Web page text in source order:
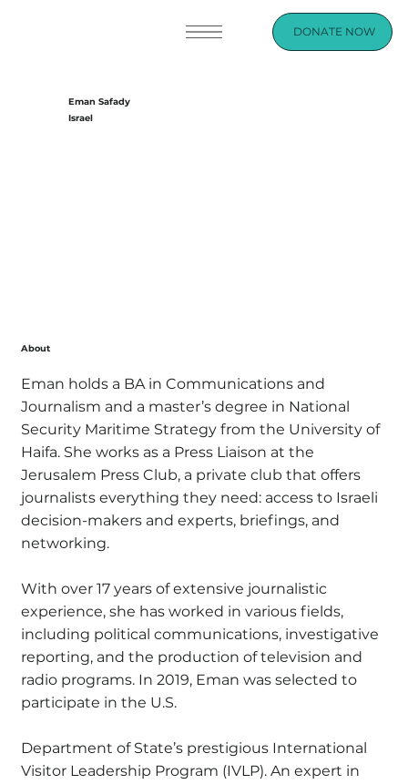
DONATE NOW
Eman Safady
Israel
About
Eman holds a BA in Communications and
Journalism and a master’s degree in National
Security Maritime Strategy from the University of
Haifa. She works as a Press Liaison at the
Jerusalem Press Club, a private club that offers
journalists everything they need: access to Israeli
decision-makers and experts, briefings, and
networking.
With over 17 years of extensive journalistic
experience, she has worked in various fields,
including political communications, investigative
reporting, and the production of television and
radio programs. In 2019, Eman was selected to
participate in the U.S.
Department of State’s prestigious International
Visitor Leadership Program (IVLP). An expert in